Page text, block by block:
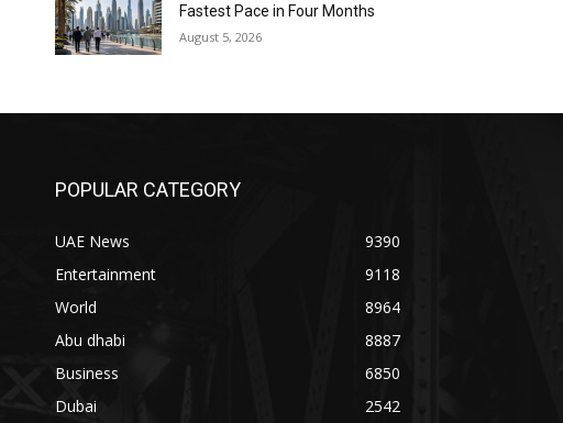
Fastest Pace in Four Months
August 5, 2026
POPULAR CATEGORY
UAE News
9390
Entertainment
9118
World
8964
Abu dhabi
8887
Business
6850
Dubai
2542